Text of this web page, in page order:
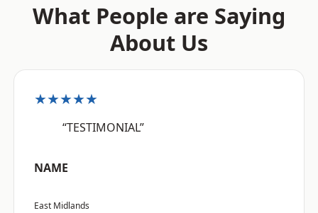
What People are Saying
About Us
★★★★★
“TESTIMONIAL”
NAME
East Midlands